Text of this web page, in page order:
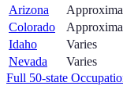
Arizona
Colorado
Idaho
Varies
Nevada
Varies
Full 50-state